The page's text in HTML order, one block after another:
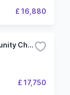
£ 16,880
PGDip Specialist Practitioner: Community Children's Nursing
£ 17,750